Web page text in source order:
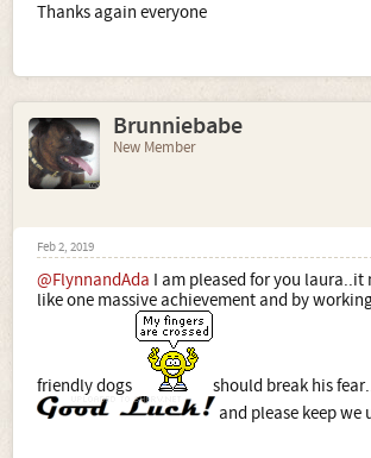
Thanks again everyone
Brunniebabe
New Member
Feb 2, 2019
@FlynnandAda I am pleased for you laura..it
like one massive achievement and by
friendly dogs
should break his
and please keep we